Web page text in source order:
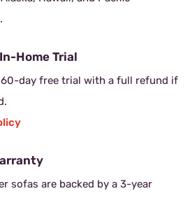
Home Trial
60-day free trial with a full refund if
sofas are backed by a 3-year